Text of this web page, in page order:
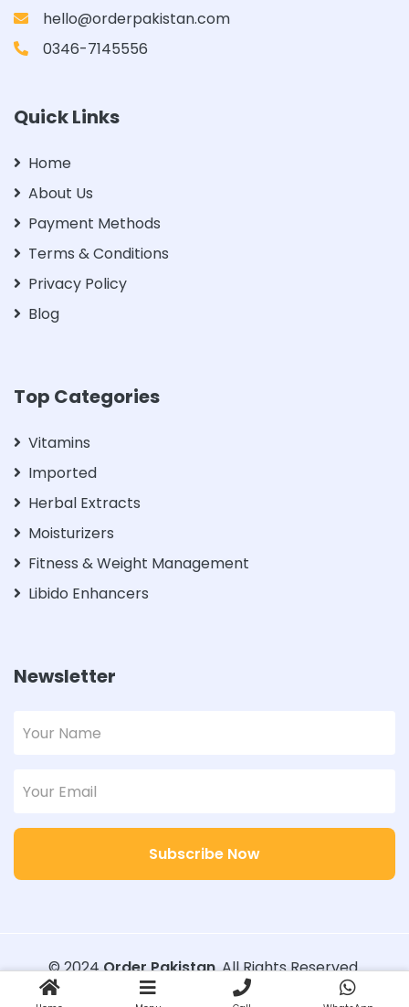
hello@orderpakistan.com
0346-7145556
Quick Links
Home
About Us
Payment Methods
Terms & Conditions
Privacy Policy
Blog
Top Categories
Vitamins
Imported
Herbal Extracts
Moisturizers
Fitness & Weight Management
Libido Enhancers
Newsletter
Subscribe Now
© 2024Order Pakistan. All Rights Reserved.
Designed with
Order Pakistan